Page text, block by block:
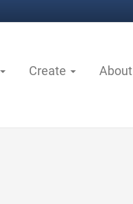
Create About